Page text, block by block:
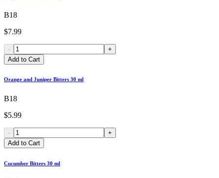
B18
$7.99
-
+
Add to Cart
Orange and Juniper Bitters 30 ml
B18
$5.99
-
+
Add to Cart
Cucumber Bitters 30 ml